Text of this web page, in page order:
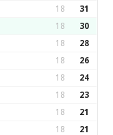
18 31
18 30
18 28
18 26
18 24
18 23
18 21
18 21